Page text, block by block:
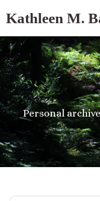
Kathleen M.
Personal